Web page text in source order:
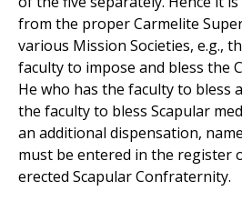
from the proper Carmelite
various Mission Societies, e.g.,
faculty to impose and bless the
He who has the faculty to bless
the faculty to bless Scapular
an additional dispensation,
must be entered in the register
erected Scapular Confraternity.